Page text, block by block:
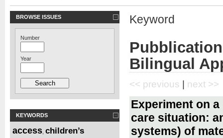
BROWSE ISSUES
Number
Year
KEYWORDS
access children’s
Keyword
Bilingual
<< previous | next >>
Experiment on
care situation:
systems) of